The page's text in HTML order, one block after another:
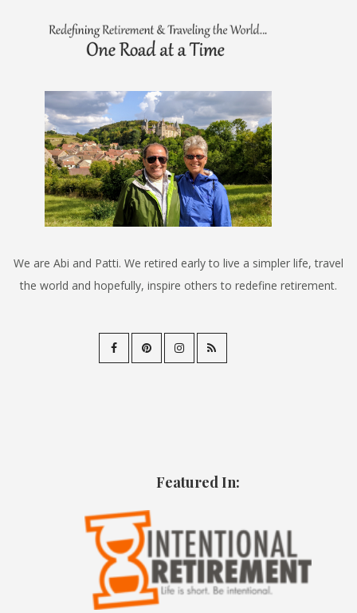
We are Abi and Patti. We retired early to live a simpler life, travel
the world and hopefully, inspire others to redefine retirement.
Featured In: